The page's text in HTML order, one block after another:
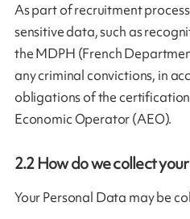
As part of recruitment
sensitive data, such as
the MDPH (French
any criminal convictions, in
obligations of the
Economic Operator (AEO).
2.2How do we collect
Your Personal Data may be